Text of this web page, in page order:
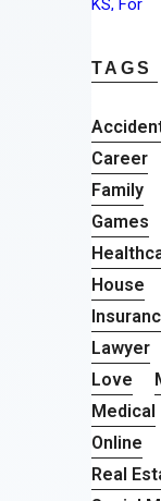
TAGS
Career
Family
Games
House
Lawyer
Love
Medical
Online
Real